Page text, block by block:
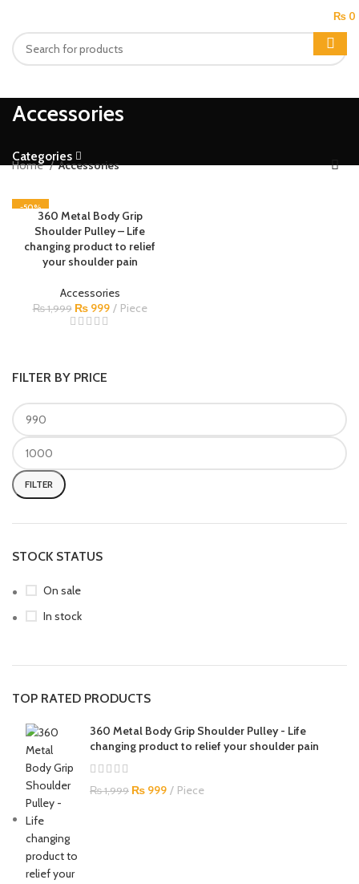
₨ 0
Accessories
Categories
FILTER BY PRICE
FILTER
STOCK STATUS
On sale
In stock
TOP RATED PRODUCTS
360 Metal Body Grip Shoulder Pulley - Life
changing product to relief your shoulder pain
₨1,999 ₨ 999 Piece
Home Accessories
-50%
360 Metal Body Grip
Shoulder Pulley – Life
changing product to relief
your shoulder pain
Accessories
₨1,999 ₨999 Piece